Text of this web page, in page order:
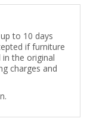
to 10 days
if furniture
the original
charges and